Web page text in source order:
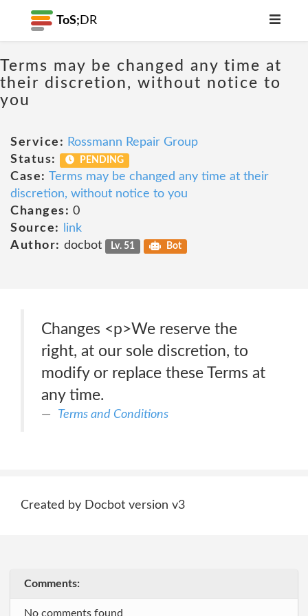
ToS; DR
Terms may be changed any time at
their discretion, without notice to
you
Service: Rossmann Repair Group
Status:
PENDING
Case: Terms may be changed any time at their
discretion, without notice to you
Changes: 0
Source:
link
Author: docbot Lv. 51 Bot
Changes <p>We reserve the
right, at our sole discretion, to
modify or replace these Terms at
any time.
Terms and Conditions
Created by Docbot version v3
Comments:
No comments found